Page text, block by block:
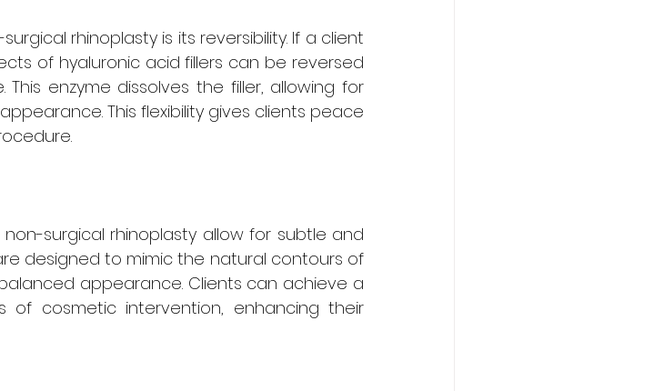
rhinoplasty is its reversibility. If a client
of hyaluronic acid fillers can be reversed
enzyme dissolves the filler, allowing for
This flexibility gives clients peace
surgical rhinoplasty allow for subtle and
designed to mimic the natural contours of
appearance. Clients can achieve a
of cosmetic intervention, enhancing their